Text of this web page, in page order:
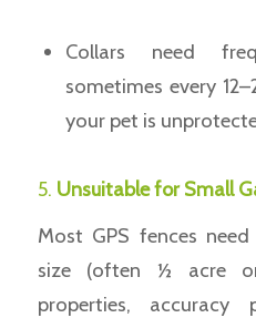
Collars need
sometimes every
your pet is
5. Unsuitable for Small
Most GPS fences
size (often ½ acre
properties, accuracy